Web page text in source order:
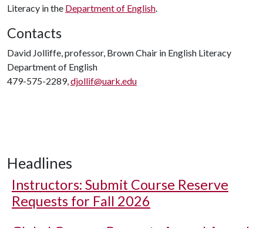
Literacy in the Department of English.
Contacts
David Jolliffe, professor, Brown Chair in English Literacy
Department of English
479-575-2289,djollif@uark.edu
Headlines
Instructors: Submit Course Reserve
Requests for Fall 2026